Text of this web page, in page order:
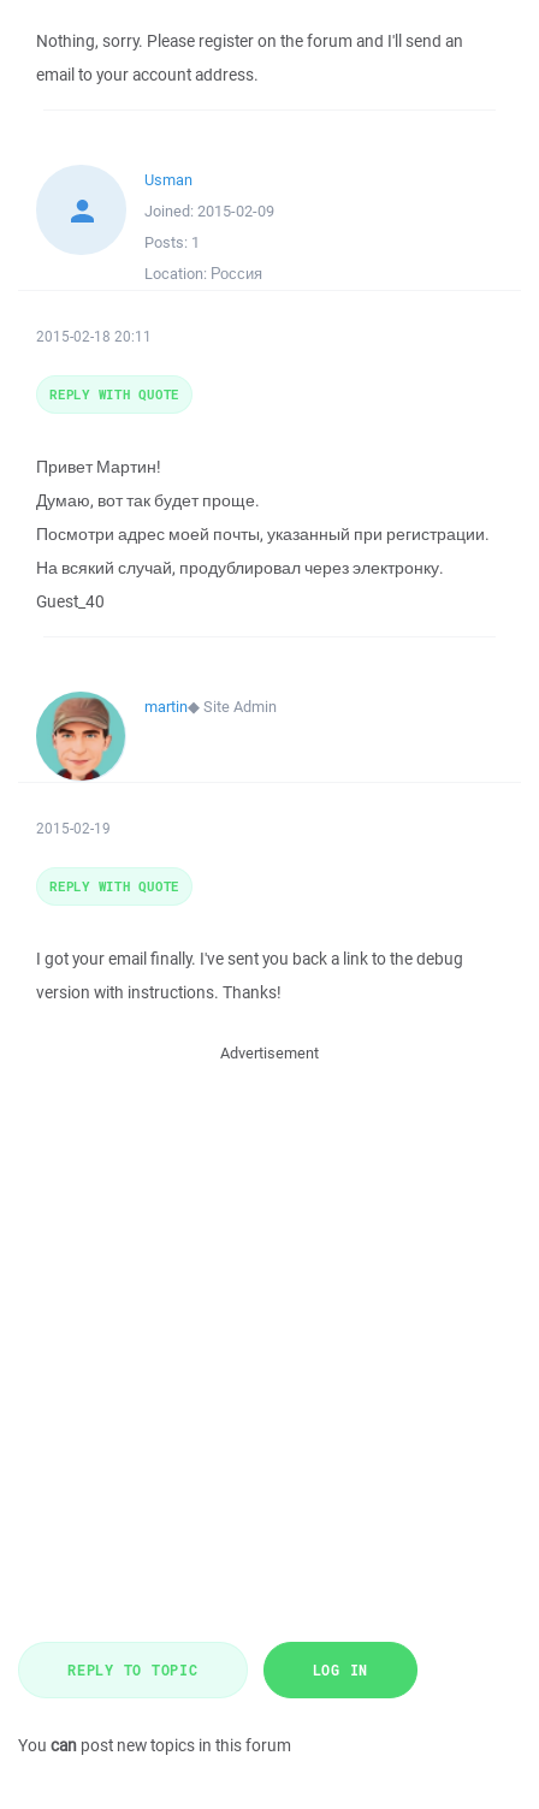
Nothing, sorry. Please register on the forum and I'll send an
email to your account address.
Usman
Joined: 2015-02-09
Posts: 1
Location: Россия
2015-02-18 20:11
Привет Мартин!
Думаю, вот так будет проще.
Посмотри адрес моей почты, указанный при регистрации.
На всякий случай, продублировал через электронку.
Guest_40
REPLY WITH QUOTE
martin◆Site Admin
2015-02-19
I got your email finally. I've sent you back a link to the debug
version with instructions. Thanks!
REPLY WITH QUOTE
Advertisement
REPLY TO TOPIC LOG IN
You can post new topics in this forum